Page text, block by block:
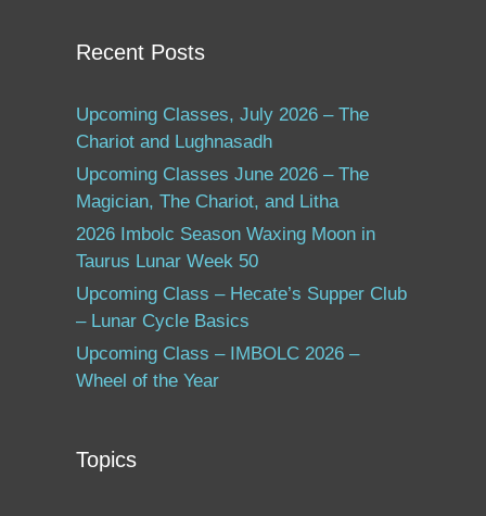
Recent Posts
Upcoming Classes, July 2026 – The
Chariot and Lughnasadh
Upcoming Classes June 2026 – The
Magician, The Chariot, and Litha
2026 Imbolc Season Waxing Moon in
Taurus Lunar Week 50
Upcoming Class – Hecate’s Supper Club
– Lunar Cycle Basics
Upcoming Class – IMBOLC 2026 –
Wheel of the Year
Topics